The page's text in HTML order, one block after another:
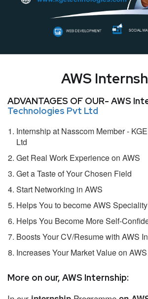
AWS
ADVANTAGES OF OUR- AWS
Technologies Pvt Ltd
Internship at Nasscom Member -
Ltd
Get Real Work Experience on AWS
Get a Taste of Your Chosen Field
Start Networking in AWS
Helps You to become AWS Speciality
Helps You Become More Self-
Boosts Your CV/Resume with AWS
Increases Your Market Value on AWS
More on our, AWS Internship: